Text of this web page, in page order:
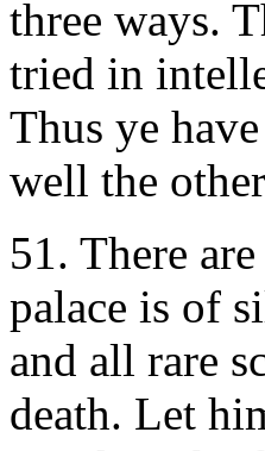
three ways.
tried in
Thus ye
well the
51. There
palace is of
and all rare
death. Let